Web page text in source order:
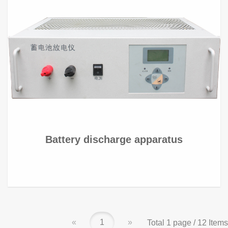
Battery discharge apparatus
« 1 » Total 1 page / 12 Items